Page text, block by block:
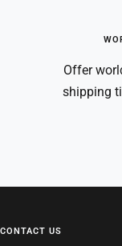
Offer
shipping
CONTACT US